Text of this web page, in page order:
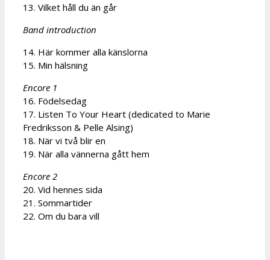
13. Vilket håll du än går
Band introduction
14. Här kommer alla känslorna
15. Min hälsning
Encore 1
16. Födelsedag
17. Listen To Your Heart (dedicated to Marie
Fredriksson & Pelle Alsing)
18. När vi två blir en
19. När alla vännerna gått hem
Encore 2
20. Vid hennes sida
21. Sommartider
22. Om du bara vill